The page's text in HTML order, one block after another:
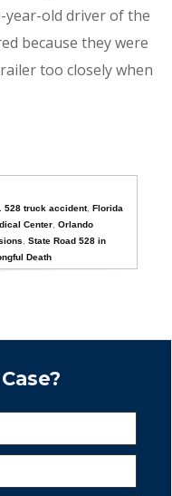
year-old driver of the
because they were
too closely when
528 truck accident,Florida
Center ,Orlando
,State Road 528 in
Death